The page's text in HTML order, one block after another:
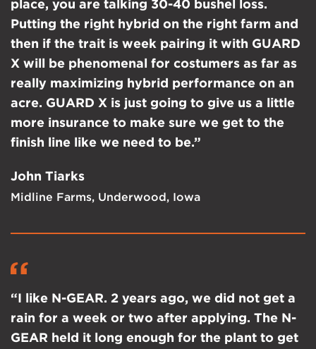
John Tiarks
Midline Farms, Underwood, Iowa
place, you are talking 30-40 bushel loss.
Putting the right hybrid on the right farm and
then if the trait is week pairing it with GUARD
X will be phenomenal for costumers as far as
really maximizing hybrid performance on an
acre. GUARD X is just going to give us a little
more insurance to make sure we get to the
finish line like we need to be.”
“I like N-GEAR. 2 years ago, we did not get a
rain for a week or two after applying. The N-
GEAR held it long enough for the plant to get